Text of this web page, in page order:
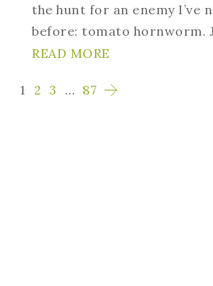
the hunt for an enemy I’ve
before: tomato hornworm.
READ MORE
1 2 3 … 87